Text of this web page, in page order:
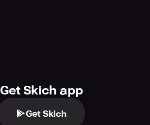
Get Skich app
Get Skich